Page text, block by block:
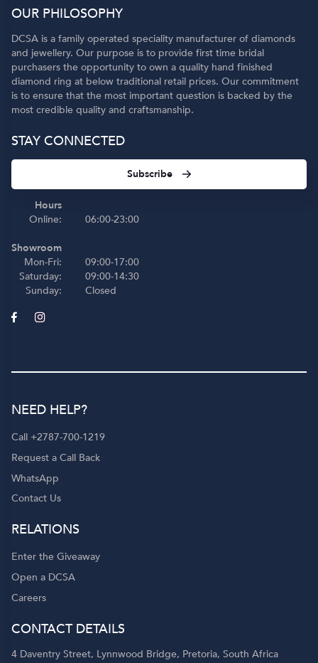
OUR PHILOSOPHY
DCSA is a family operated speciality manufacturer of diamonds
and jewellery. Our purpose is to provide first time bridal
purchasers the opportunity to own a quality hand finished
diamond ring at below traditional retail prices. Our commitment
is to ensure that the most important question is backed by the
most credible quality and craftsmanship.
STAY CONNECTED
Subscribe
Hours
Online:
Showroom
Mon-Fri:
Saturday:
Sunday:
06:00-23:00
09:00-17:00
09:00-14:30
Closed
NEED HELP?
Call +2787-700-1219
Request a Call Back
WhatsApp
Contact Us
RELATIONS
Enter the Giveaway
Open a DCSA
Careers
CONTACT DETAILS
4 Daventry Street, Lynnwood Bridge, Pretoria, South Africa